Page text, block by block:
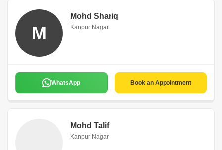
M
Mohd Shariq
Kanpur Nagar
WhatsApp Book an Appointment
Mohd Talif
Kanpur Nagar